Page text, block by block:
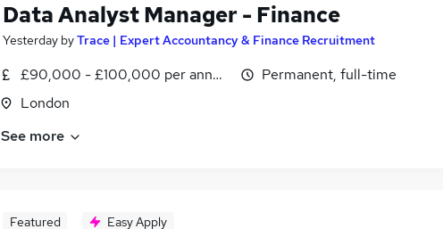
Data Analyst Manager - Finance
Yesterday byTrace | Expert Accountancy & Finance Recruitment
£90,000 - £100,000 per annum
London
Permanent, full-time
See more
Featured Easy Apply